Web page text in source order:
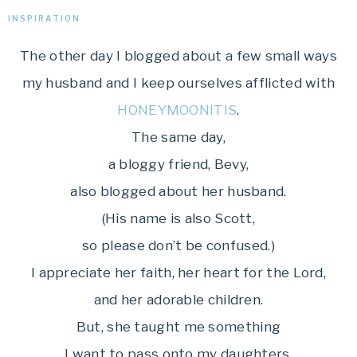
INSPIRATION
The other day I blogged about a few small ways
my husband and I keep ourselves afflicted with
HONEYMOONITIS.
The same day,
a bloggy friend, Bevy,
also blogged about her husband.
(His name is also Scott,
so please don’t be confused.)
I appreciate her faith, her heart for the Lord,
and her adorable children.
But, she taught me something
I want to pass onto my daughters.